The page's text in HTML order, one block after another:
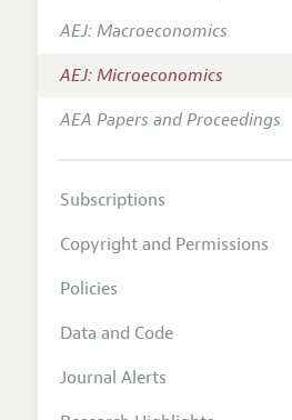
AEJ: Macroeconomics
AEJ: Microeconomics
AEA Papers and Proceedings
Subscriptions
Copyright and Permissions
Policies
Data and Code
Journal Alerts